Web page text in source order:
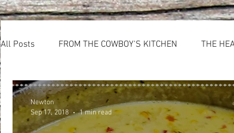
All Posts FROM THE COWBOY'S KITCHEN THE
APPETIZERS BEVERAGES BREAD
Newton
Sep 17, 2018
1 min read